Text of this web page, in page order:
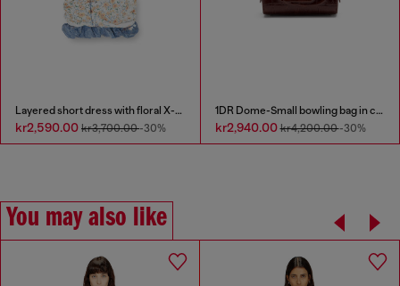
Layered short dress with floral X-ray effect
kr2,590.00 kr3,700.00-30%
1DR Dome-Small bowling bag in croc-effect leather
kr2,940.00kr4,200.00-30%
You may also like